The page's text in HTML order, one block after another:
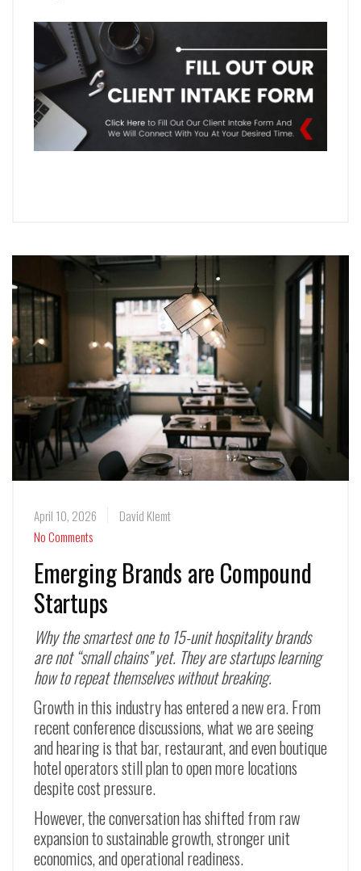
April 10, 2026
David Klemt
No Comments
Emerging Brands are Compound
Startups
Why the smartest one to 15-unit hospitality brands
are not “small chains” yet. They are startups learning
how to repeat themselves without breaking.
Growth in this industry has entered a new era. From
recent conference discussions, what we are seeing
and hearing is that bar, restaurant, and even boutique
hotel operators still plan to open more locations
despite cost pressure.
However, the conversation has shifted from raw
expansion to sustainable growth, stronger unit
economics, and operational readiness.